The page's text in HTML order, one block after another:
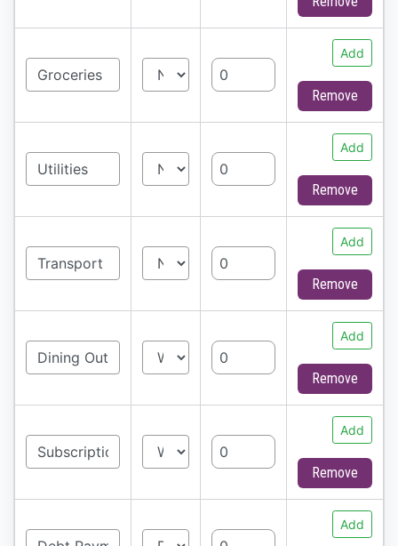
Add
Remove
Add
Remove
Add
Remove
Add
Remove
Add
Remove
Add